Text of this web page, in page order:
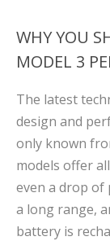
WHY YOU
MODEL 3
The latest
design and
only known
models offer
even a drop of
a long range,
battery is